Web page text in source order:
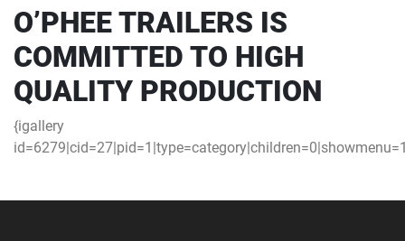
O’PHEE TRAILERS IS
COMMITTED TO HIGH
QUALITY PRODUCTION
{igallery